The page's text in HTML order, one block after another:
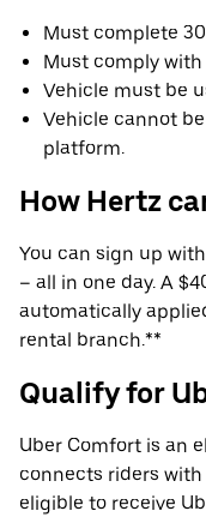
Must complete
Must comply
Vehicle must be
Vehicle cannot
platform.
How Hertz
You can sign up
– all in one day. A
automatically
rental branch.**
Qualify for
Uber Comfort is an
connects riders with
eligible to receive